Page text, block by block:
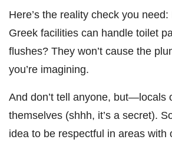
Here’s the reality check you
Greek facilities can handle toilet
flushes? They won’t cause the
you’re imagining.
And don’t tell anyone, but—locals
themselves (shhh, it’s a secret).
idea to be respectful in areas with